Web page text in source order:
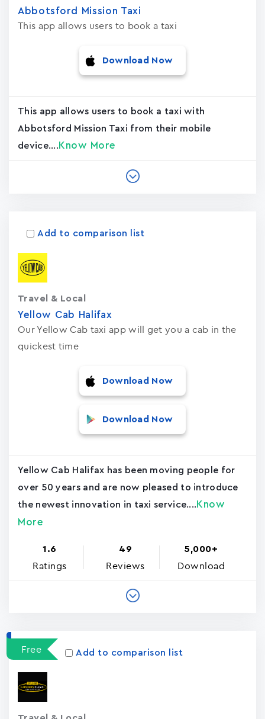
Abbotsford Mission Taxi
This app allows users to book a taxi
Download Now
This app allows users to book a taxi with
Abbotsford Mission Taxi from their mobile
device.... Know More
Add to comparison list
Yellow Cab Halifax
Our Yellow Cab taxi app will get you a cab in the
quickest time
Travel & Local
Download Now
Download Now
Yellow Cab Halifax has been moving people for
over 50 years and are now pleased to introduce
the newest innovation in taxi service.... Know
More
1.6
Ratings
49
Reviews
5,000+
Download
Free Add to comparison list